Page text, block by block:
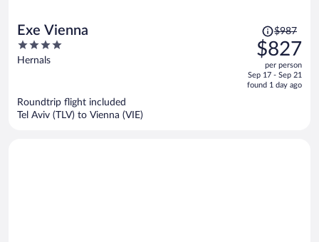
Exe Vienna
4
out
Hernals
Price
was
$987,
price
is
$987
$827
per person
Sep 17 - Sep 21
found 1 day ago
Roundtrip flight included
Tel Aviv (TLV) to Vienna (VIE)